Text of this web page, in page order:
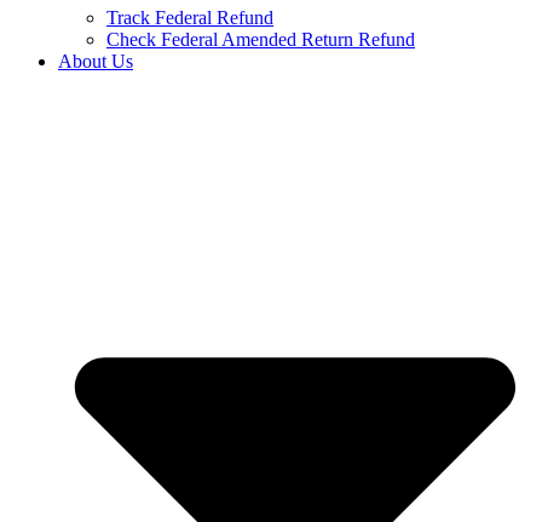
Track Federal Refund
Check Federal Amended Return Refund
About Us